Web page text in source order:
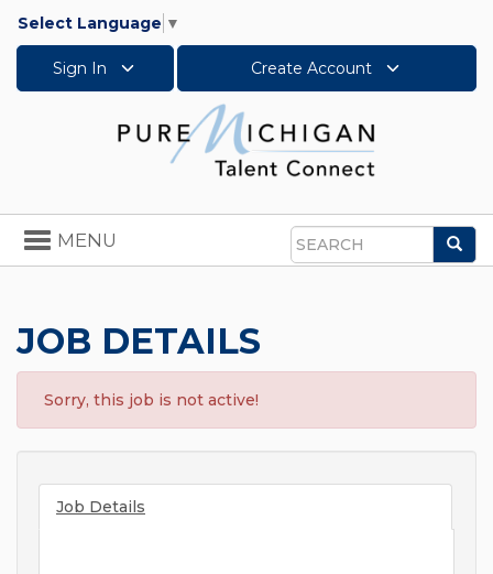
Select Language ▼
Sign In Create Account
Search
Toggle
navigation
MENU
JOB DETAILS
Sorry, this job is not active!
Job Details